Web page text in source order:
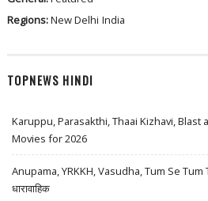
Regions:New Delhi India
TOPNEWS HINDI
Karuppu, Parasakthi, Thaai Kizhavi, Blast
Movies for 2026
Anupama, YRKKH, Vasudha, Tum Se Tum
धारावाहिक